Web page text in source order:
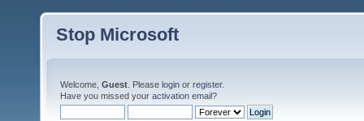
Stop Microsoft
Welcome, Guest . Please login or register.
Have you missed your activation email?